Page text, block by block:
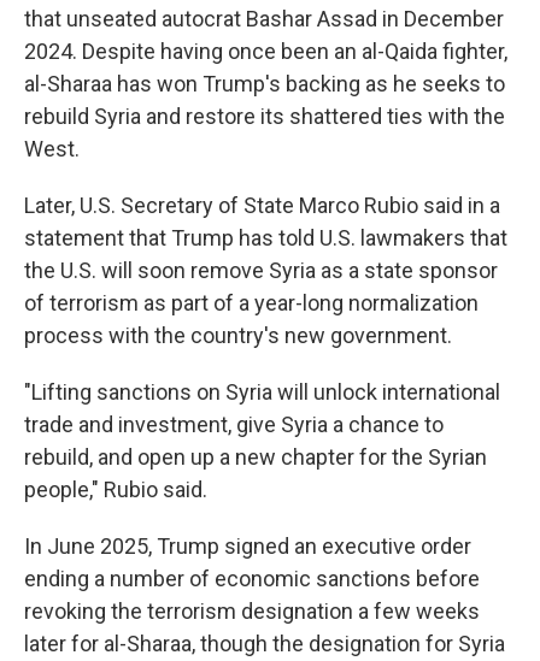
that unseated autocrat Bashar Assad in December
2024. Despite having once been an al-Qaida fighter,
al-Sharaa has won Trump's backing as he seeks to
rebuild Syria and restore its shattered ties with the
West.
Later, U.S. Secretary of State Marco Rubio said in a
statement that Trump has told U.S. lawmakers that
the U.S. will soon remove Syria as a state sponsor
of terrorism as part of a year-long normalization
process with the country's new government.
"Lifting sanctions on Syria will unlock international
trade and investment, give Syria a chance to
rebuild, and open up a new chapter for the Syrian
people," Rubio said.
In June 2025, Trump signed an executive order
ending a number of economic sanctions before
revoking the terrorism designation a few weeks
later for al-Sharaa, though the designation for Syria